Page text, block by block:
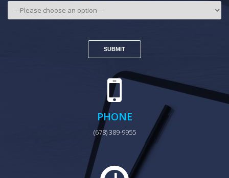
PHONE
(678) 389-9955